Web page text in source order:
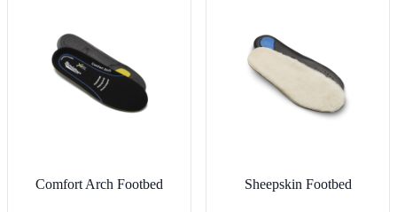
Comfort Arch Footbed Sheepskin Footbed